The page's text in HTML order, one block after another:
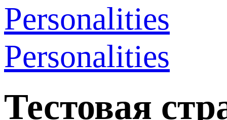
Personalities
Personalities
Тестовая